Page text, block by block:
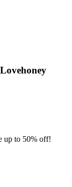
up to 50% off!